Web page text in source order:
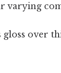
varying
over